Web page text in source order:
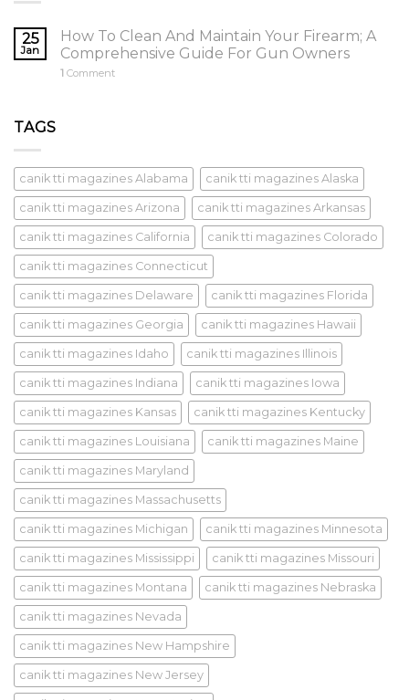
25
Jan
How To Clean And Maintain Your Firearm; A
Comprehensive Guide For Gun Owners
1 Comment
TAGS
canik tti magazines Alabama canik tti magazines Alaska
canik tti magazines Arizona canik tti magazines Arkansas
canik tti magazines California canik tti magazines Colorado
canik tti magazines Connecticut
canik tti magazines Delaware canik tti magazines Florida
canik tti magazines Georgia canik tti magazines Hawaii
canik tti magazines Idaho canik tti magazines Illinois
canik tti magazines Indiana canik tti magazines Iowa
canik tti magazines Kansas canik tti magazines Kentucky
canik tti magazines Louisiana canik tti magazines Maine
canik tti magazines Maryland
canik tti magazines Massachusetts
canik tti magazines Michigan canik tti magazines Minnesota
canik tti magazines Mississippi canik tti magazines Missouri
canik tti magazines Montana canik tti magazines Nebraska
canik tti magazines Nevada
canik tti magazines New Hampshire
canik tti magazines New Jersey